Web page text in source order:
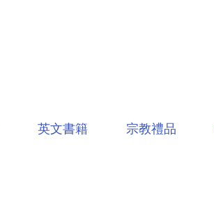
英文書籍 宗教禮品